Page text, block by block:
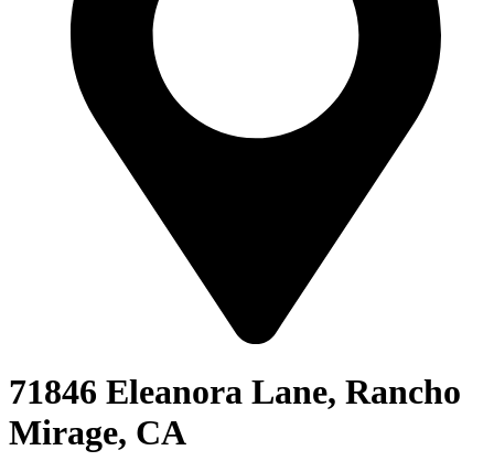
71846 Eleanora Lane, Rancho
Mirage, CA